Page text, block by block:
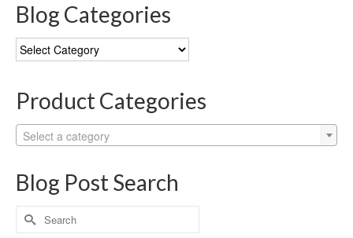
Blog Categories
Blog
Categories
Product Categories
Select a category
Blog Post Search
Search
for: